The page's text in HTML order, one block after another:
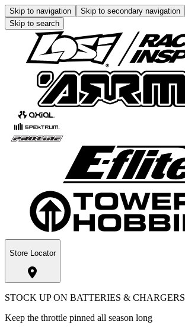
Skip to navigation Skip to secondary navigation
Skip to search
Store Locator
STOCK UP ON BATTERIES & CHARGERS
Keep the throttle pinned all season long